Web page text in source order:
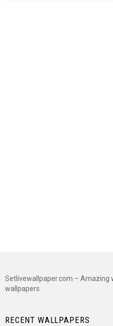
Setlivewallpaper.com – Amazing
wallpapers
RECENT WALLPAPERS